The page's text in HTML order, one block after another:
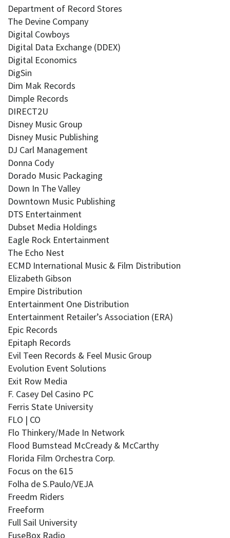
Department of Record Stores
The Devine Company
Digital Cowboys
Digital Data Exchange (DDEX)
Digital Economics
DigSin
Dim Mak Records
Dimple Records
DIRECT2U
Disney Music Group
Disney Music Publishing
DJ Carl Management
Donna Cody
Dorado Music Packaging
Down In The Valley
Downtown Music Publishing
DTS Entertainment
Dubset Media Holdings
Eagle Rock Entertainment
The Echo Nest
ECMD International Music & Film Distribution
Elizabeth Gibson
Empire Distribution
Entertainment One Distribution
Entertainment Retailer’s Association (ERA)
Epic Records
Epitaph Records
Evil Teen Records & Feel Music Group
Evolution Event Solutions
Exit Row Media
F. Casey Del Casino PC
Ferris State University
FLO | CO
Flo Thinkery/Made In Network
Flood Bumstead McCready & McCarthy
Florida Film Orchestra Corp.
Focus on the 615
Folha de S.Paulo/VEJA
Freedm Riders
Freeform
Full Sail University
FuseBox Radio